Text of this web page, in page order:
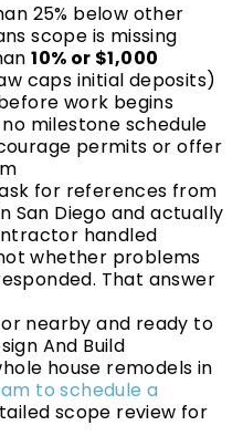
25% below other
scope is missing
10% or $1,000
caps initial deposits)
work begins
milestone schedule
permits or offer
for references from
San Diego and actually
handled
whether problems
That answer
or nearby and ready to
And Build
house remodels in
to schedule a
scope review for